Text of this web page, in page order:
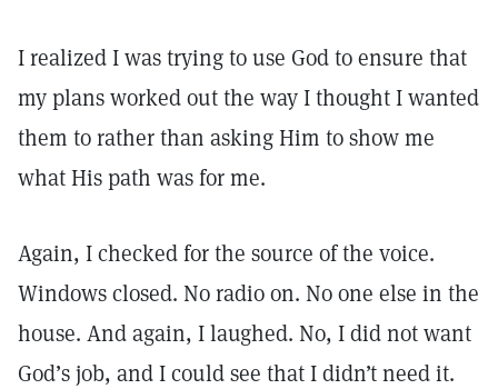
I realized I was trying to use God to ensure that
my plans worked out the way I thought I wanted
them to rather than asking Him to show me
what His path was for me.
Again, I checked for the source of the voice.
Windows closed. No radio on. No one else in the
house. And again, I laughed. No, I did not want
God’s job, and I could see that I didn’t need it.